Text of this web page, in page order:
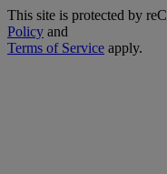
This site is protected by
Policy and
Terms of Service apply.